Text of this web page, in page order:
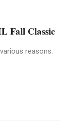
Fall Classic
reasons.